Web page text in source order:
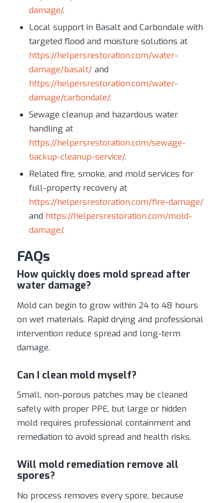
damage/.
Local support in Basalt and Carbondale with
targeted flood and moisture solutions at
https://helpersrestoration.com/water-
damage/basalt/and
https://helpersrestoration.com/water-
damage/carbondale/.
Sewage cleanup and hazardous water
handling at
https://helpersrestoration.com/sewage-
backup-cleanup-service/.
Related fire, smoke, and mold services for
full-property recovery at
https://helpersrestoration.com/fire-damage/
and https://helpersrestoration.com/mold-
damage/.
FAQs
How quickly does mold spread after
water damage?
Mold can begin to grow within 24 to 48 hours
on wet materials. Rapid drying and professional
intervention reduce spread and long-term
damage.
Can I clean mold myself?
Small, non-porous patches may be cleaned
safely with proper PPE, but large or hidden
mold requires professional containment and
remediation to avoid spread and health risks.
Will mold remediation remove all
spores?
No process removes every spore, because